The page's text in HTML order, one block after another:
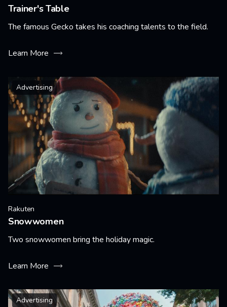
Trainer's Table
The famous Gecko takes his coaching talents to the field.
Learn More
Advertising
Rakuten
Snowwomen
Two snowwomen bring the holiday magic.
Learn More
Advertising